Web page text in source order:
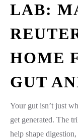
LAB:
HOME
GUT
Your gut isn’t just
get generated. The
help shape